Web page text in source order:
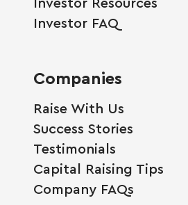
Investor FAQ
Companies
Raise With Us
Success Stories
Testimonials
Capital Raising Tips
Company FAQs